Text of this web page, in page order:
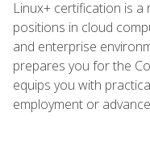
Linux+ certification is
positions in cloud
and enterprise
prepares you for the
equips you with
employment or